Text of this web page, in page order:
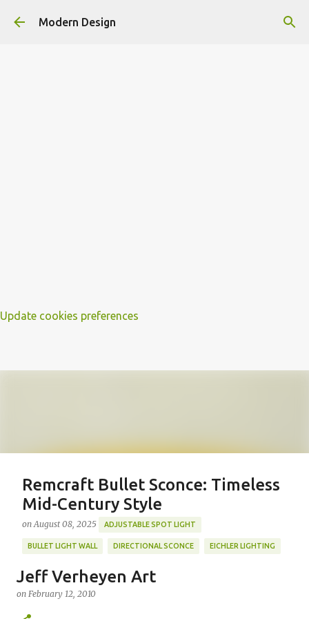
Update cookies preferences
Skip to main content
Modern Design
Featured Post
Remcraft Bullet Sconce: Timeless
Mid-Century Style
on August 08, 2025 ADJUSTABLE SPOT LIGHT
BULLET LIGHT WALL DIRECTIONAL SCONCE EICHLER LIGHTING
REMCRAFT COLORS
Jeff Verheyen Art
on February 12, 2010